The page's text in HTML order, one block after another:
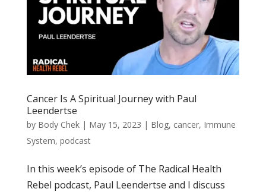
Cancer Is A Spiritual Journey with Paul
Leendertse
by Body Chek| May 15, 2023 | Blog, cancer, Immune
System, podcast
In this week’s episode of The Radical Health
Rebel podcast, Paul Leendertse and I discuss